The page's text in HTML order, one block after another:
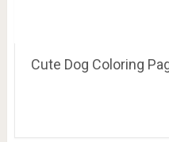
Cute Dog Coloring